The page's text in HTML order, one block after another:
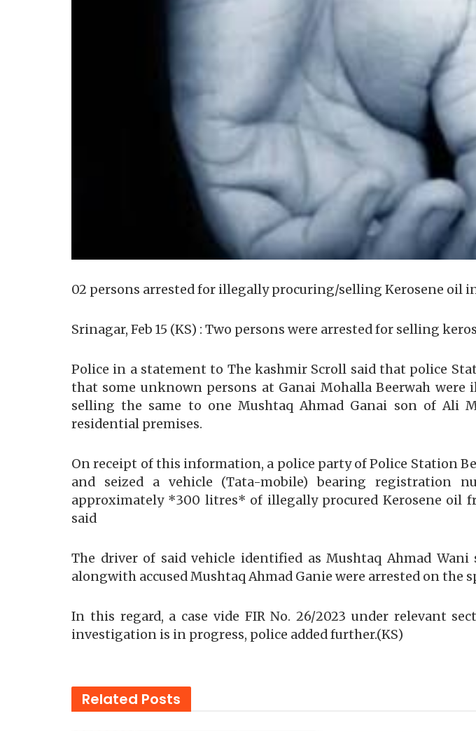
02 persons arrested for illegally procuring/selling Kerosene oil
Srinagar, Feb 15 (KS) : Two persons were arrested for selling
Police in a statement to The kashmir Scroll said that police
that some unknown persons at Ganai Mohalla Beerwah
selling the same to one Mushtaq Ahmad Ganai son of Ali
residential premises.
On receipt of this information, a police party of Police Station
and seized a vehicle (Tata-mobile) bearing registration
approximately *300 litres* of illegally procured Kerosene oil
said
The driver of said vehicle identified as Mushtaq Ahmad
alongwith accused Mushtaq Ahmad Ganie were arrested on the
In this regard, a case vide FIR No. 26/2023 under relevant
investigation is in progress, police added further.(KS)
Related Posts